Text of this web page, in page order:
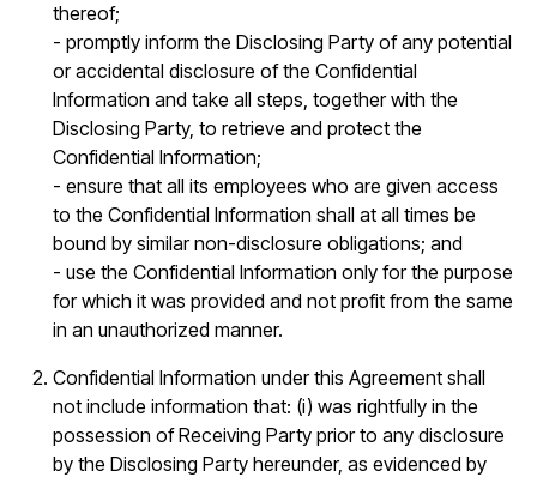
thereof;
- promptly inform the Disclosing Party of any potential
or accidental disclosure of the Confidential
Information and take all steps, together with the
Disclosing Party, to retrieve and protect the
Confidential Information;
- ensure that all its employees who are given access
to the Confidential Information shall at all times be
bound by similar non-disclosure obligations; and
- use the Confidential Information only for the purpose
for which it was provided and not profit from the same
in an unauthorized manner.
Confidential Information under this Agreement shall
not include information that: (i) was rightfully in the
possession of Receiving Party prior to any disclosure
by the Disclosing Party hereunder, as evidenced by